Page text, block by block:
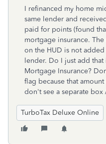
I refinanced my home
same lender and
paid for points (found
mortgage insurance.
on the HUD is not
lender. Do I just add
Mortgage Insurance?
flag because that
don't see a separate box
TurboTax Deluxe Online